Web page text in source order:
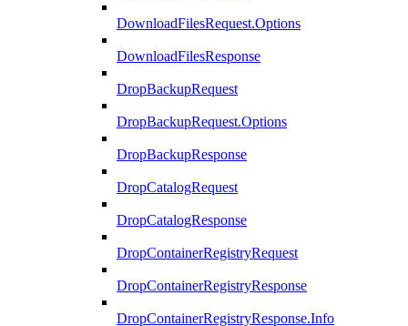
DownloadFilesRequest.Options
DownloadFilesResponse
DropBackupRequest
DropBackupRequest.Options
DropBackupResponse
DropCatalogRequest
DropCatalogResponse
DropContainerRegistryRequest
DropContainerRegistryResponse
DropContainerRegistryResponse.Info